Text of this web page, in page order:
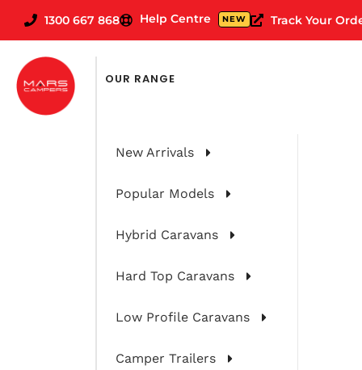
1300 667 868 Help Centre NEW Track Your
OUR RANGE
New Arrivals
Popular Models
Hybrid Caravans
Hard Top Caravans
Low Profile Caravans
Camper Trailers
Contact